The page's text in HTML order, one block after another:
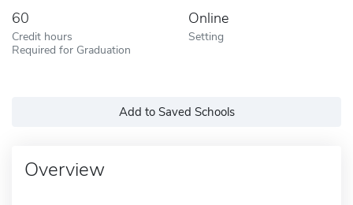
60
Credit hours
Required for Graduation
Online
Setting
Add to Saved Schools
Overview